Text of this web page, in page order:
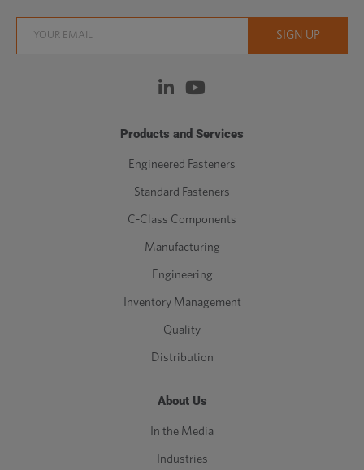
Products and Services
Engineered Fasteners
Standard Fasteners
C-Class Components
Manufacturing
Engineering
Inventory Management
Quality
Distribution
About Us
In the Media
Industries